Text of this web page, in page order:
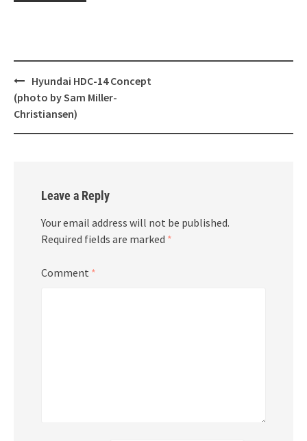
Post
navigation
Hyundai HDC-14 Concept
(photo by Sam Miller-
Christiansen)
Leave a Reply
Your email address will not be published.
Required fields are marked *
Comment *